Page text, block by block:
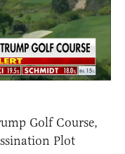
Golf Course,
Plot